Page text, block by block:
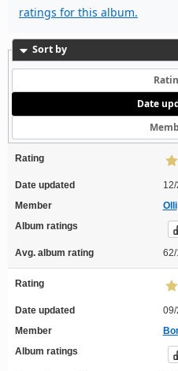
ratings for this album.
Sort by
Date
Rating
Date updated
Member
Olli
Album ratings
Avg. album rating
Rating
Date updated
Member
Album ratings